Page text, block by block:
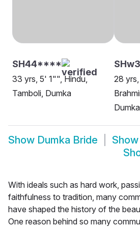
SH44****
33 yrs, 5' 1"", Hindu,
Tamboli, Dumka
28
Dumka
Show Dumka Bride Show
With ideals such as hard work,
faithfulness to tradition, many
have shaped the history of the
One reason behind so many